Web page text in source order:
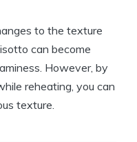
to the texture
can become
However, by
reheating, you can
texture.